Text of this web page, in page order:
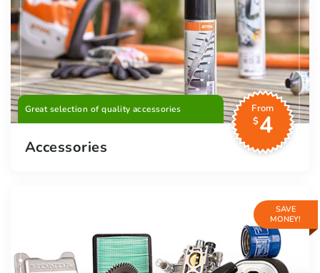
Great selection of quality accessories
From
$4
Accessories
SAVE
MONEY!